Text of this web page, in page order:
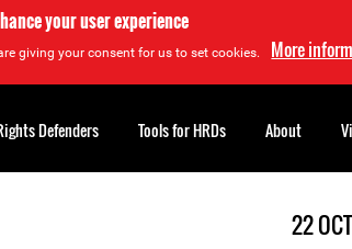
your user experience
giving your consent for us to set cookies. More
22
Defenders Tools for HRDs About